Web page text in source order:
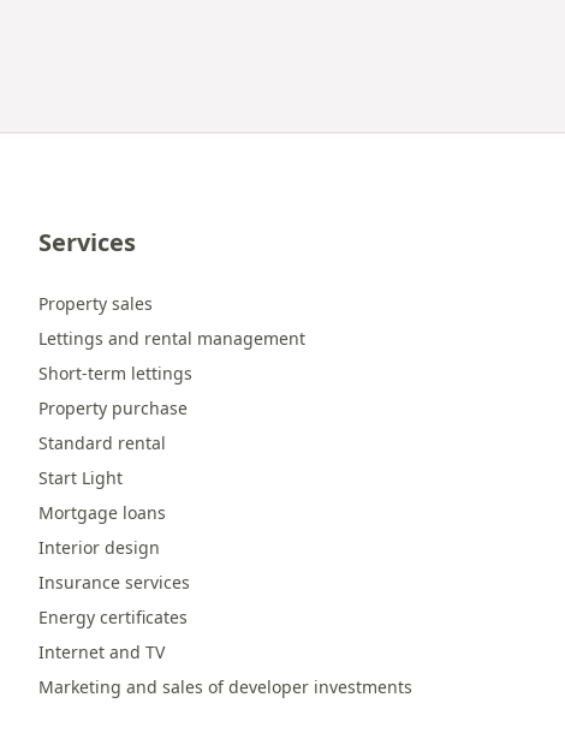
Services
Property sales
Lettings and rental management
Short-term lettings
Property purchase
Standard rental
Start Light
Mortgage loans
Interior design
Insurance services
Energy certificates
Internet and TV
Marketing and sales of developer investments